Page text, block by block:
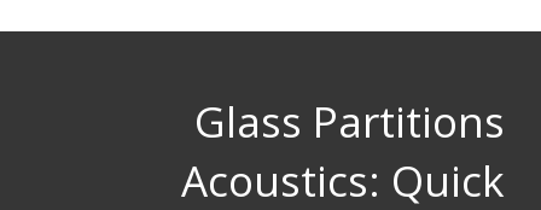
Glass Partitions
Acoustics: Quick